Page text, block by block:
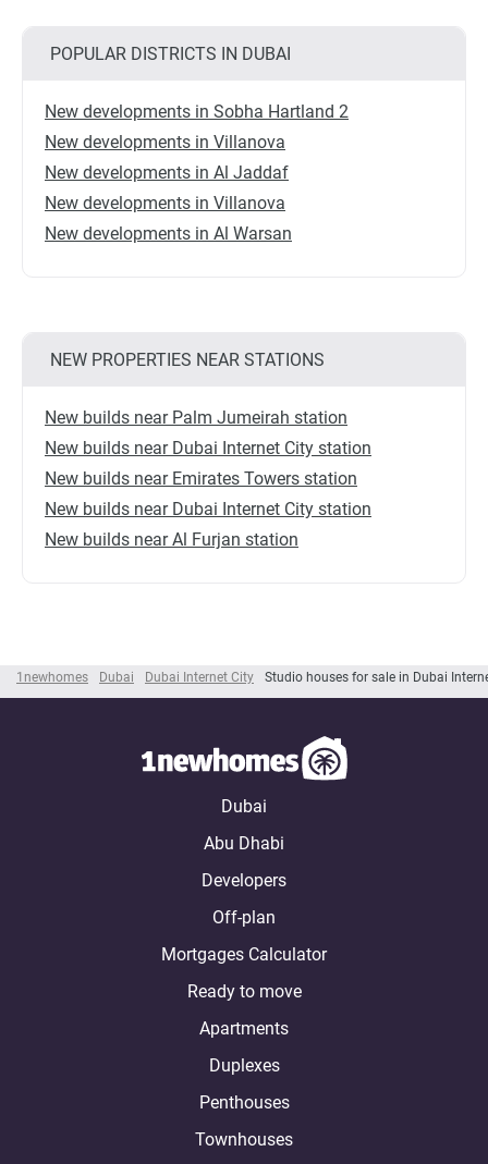
1newhomes Dubai Dubai Internet City Studio houses for sale in Dubai
POPULAR DISTRICTS IN DUBAI
New developments in Sobha Hartland 2
New developments in Villanova
New developments in Al Jaddaf
New developments in Villanova
New developments in Al Warsan
NEW PROPERTIES NEAR STATIONS
New builds near Palm Jumeirah station
New builds near Dubai Internet City station
New builds near Emirates Towers station
New builds near Dubai Internet City station
New builds near Al Furjan station
Dubai
Abu Dhabi
Developers
Off-plan
Mortgages Calculator
Ready to move
Apartments
Duplexes
Penthouses
Townhouses